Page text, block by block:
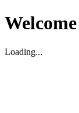
Welcome
Loading...